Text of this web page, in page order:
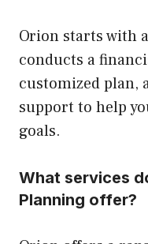
Orion starts with
conducts a
customized plan,
support to help
goals.
What services
Planning offer?